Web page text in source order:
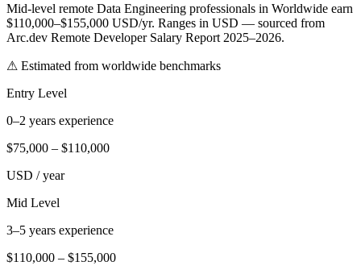
Mid-level remote Data Engineering professionals in Worldwide earn
$110,000–$155,000 USD/yr. Ranges in USD — sourced from
Arc.dev Remote Developer Salary Report 2025–2026.
⚠ Estimated from worldwide benchmarks
Entry Level
0–2 years experience
$75,000 – $110,000
USD / year
Mid Level
3–5 years experience
$110,000 – $155,000